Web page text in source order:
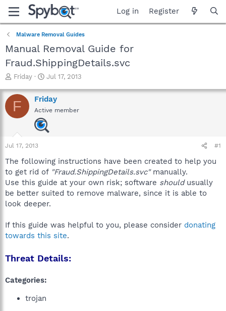
Log in Register
Malware Removal Guides
Manual Removal Guide for
Fraud.ShippingDetails.svc
T
r
e
a
a
r
e
r
Friday
S
a
r
t
d
a
Jul 17, 2013
F Friday
Active member
Jul 17, 2013 #1
The following instructions have been created to help you
to get rid of "Fraud.ShippingDetails.svc"manually.
Use this guide at your own risk; software shouldusually
be better suited to remove malware, since it is able to
look deeper.
If this guide was helpful to you, please consider donating
towards this site.
Threat Details:
Categories:
trojan